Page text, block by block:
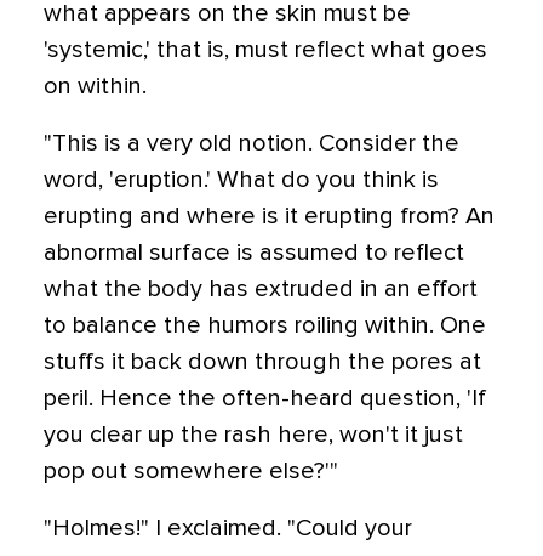
what appears on the skin must be
'systemic,' that is, must reflect what goes
on within.
"This is a very old notion. Consider the
word, 'eruption.' What do you think is
erupting and where is it erupting from? An
abnormal surface is assumed to reflect
what the body has extruded in an effort
to balance the humors roiling within. One
stuffs it back down through the pores at
peril. Hence the often-heard question, 'If
you clear up the rash here, won't it just
pop out somewhere else?'"
"Holmes!" I exclaimed. "Could your